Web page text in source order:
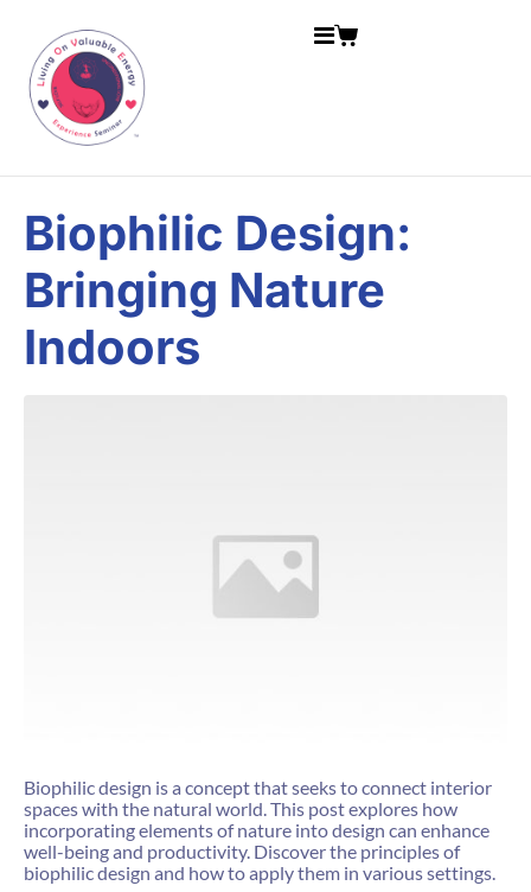
Biophilic Design:
Bringing Nature
Indoors
Biophilic design is a concept that seeks to connect interior
spaces with the natural world. This post explores how
incorporating elements of nature into design can enhance
well-being and productivity. Discover the principles of
biophilic design and how to apply them in various settings.